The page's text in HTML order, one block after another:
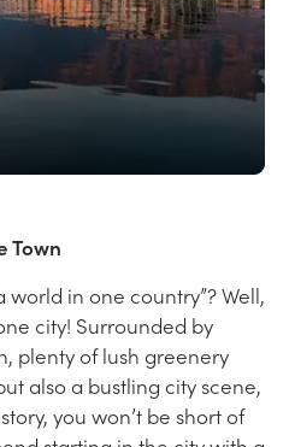
Town
world in one country”? Well,
city! Surrounded by
plenty of lush greenery
also a bustling city scene,
you won’t be short of